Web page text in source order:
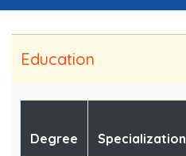
Education
Degree Specialization